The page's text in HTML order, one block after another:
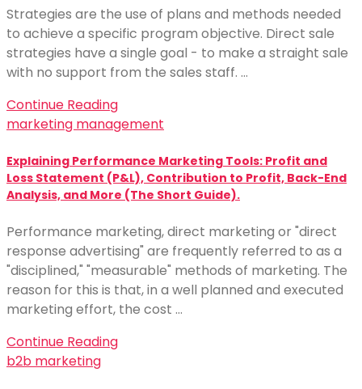
Strategies are the use of plans and methods needed
to achieve a specific program objective. Direct sale
strategies have a single goal - to make a straight sale
with no support from the sales staff. …
Continue Reading
marketing management
Explaining Performance Marketing Tools: Profit and
Loss Statement (P&L), Contribution to Profit, Back-End
Analysis, and More (The Short Guide).
Performance marketing, direct marketing or "direct
response advertising" are frequently referred to as a
"disciplined," "measurable" methods of marketing. The
reason for this is that, in a well planned and executed
marketing effort, the cost …
Continue Reading
b2b marketing